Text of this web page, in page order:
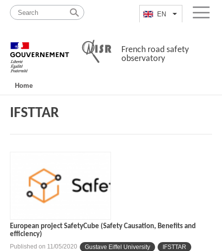
content
map
EN List additional
Menu
French road safety
observatory
principale
Home
IFSTTAR
European project SafetyCube (Safety Causation, Benefits and
efficiency)
Published on 11/05/2020 Gustave Eiffel University
IFSTTAR